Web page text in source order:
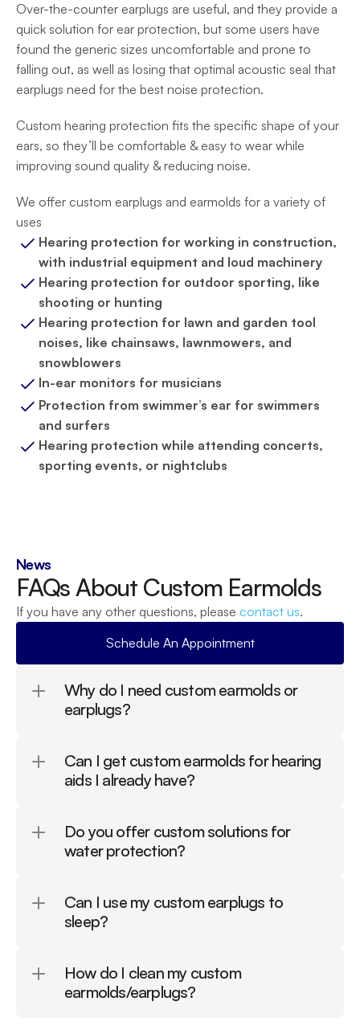
Over-the-counter earplugs are useful, and they provide a
quick solution for ear protection, but some users have
found the generic sizes uncomfortable and prone to
falling out, as well as losing that optimal acoustic seal that
earplugs need for the best noise protection.
Custom hearing protection fits the specific shape of your
ears, so they’ll be comfortable & easy to wear while
improving sound quality & reducing noise.
We offer custom earplugs and earmolds for a variety of
uses
Hearing protection for working in construction,
with industrial equipment and loud machinery
Hearing protection for outdoor sporting, like
shooting or hunting
Hearing protection for lawn and garden tool
noises, like chainsaws, lawnmowers, and
snowblowers
In-ear monitors for musicians
Protection from swimmer’s ear for swimmers
and surfers
Hearing protection while attending concerts,
sporting events, or nightclubs
News
FAQs About Custom Earmolds
If you have any other questions, please contact us.
Schedule An Appointment
Why do I need custom earmolds or
earplugs?
Can I get custom earmolds for hearing
aids I already have?
Do you offer custom solutions for
water protection?
Can I use my custom earplugs to
sleep?
How do I clean my custom
earmolds/earplugs?